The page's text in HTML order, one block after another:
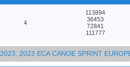
4
113894
36453
72841
111777
2023, 2023 ECA CANOE SPRINT